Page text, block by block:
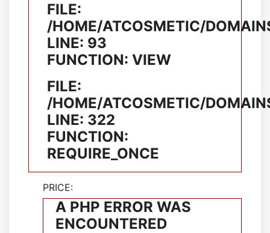
FILE:
/HOME/ATCOSMETIC/
LINE: 93
FUNCTION: VIEW
FILE:
/HOME/ATCOSMETIC/
LINE: 322
FUNCTION:
REQUIRE_ONCE
PRICE:
A PHP ERROR WAS
ENCOUNTERED